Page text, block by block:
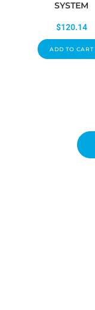
SYSTEM
$120.14
ADD TO CART